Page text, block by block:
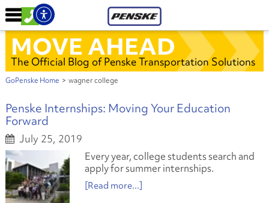
MOVE AHEAD
The Official Blog of Penske Transportation Solutions
GoPenske Home > wagner college
Penske Internships: Moving Your Education
Forward
July 25, 2019
Every year, college students search and
apply for summer internships.
[Read more...]